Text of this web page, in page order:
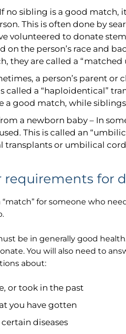
no sibling is a good match,
This is often done by
volunteered to donate
on the person’s race and
they are called a
a person’s parent
called a “haploidentical”
a good match, while
a newborn baby – In
This is called an
or umbilical
requirements for
“match” for someone who
be in generally good
You will also need to
about:
or took in the past
you have gotten
diseases